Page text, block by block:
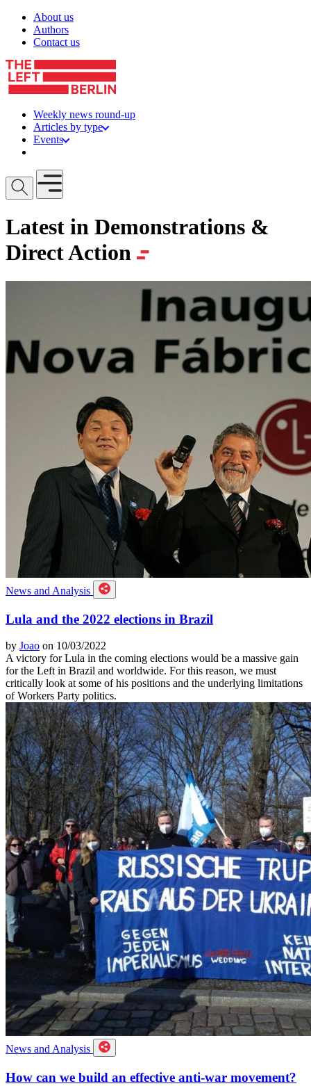
Skip to content
About us
Authors
Contact us
Weekly news round-up
Articles by type
Events
Open mobile menu
Latest in Demonstrations &
Direct Action
News and Analysis
Lula and the 2022 elections in Brazil
by Joao on 10/03/2022
A victory for Lula in the coming elections would be a massive gain
for the Left in Brazil and worldwide. For this reason, we must
critically look at some of his positions and the underlying limitations
of Workers Party politics.
News and Analysis
How can we build an effective anti-war movement?